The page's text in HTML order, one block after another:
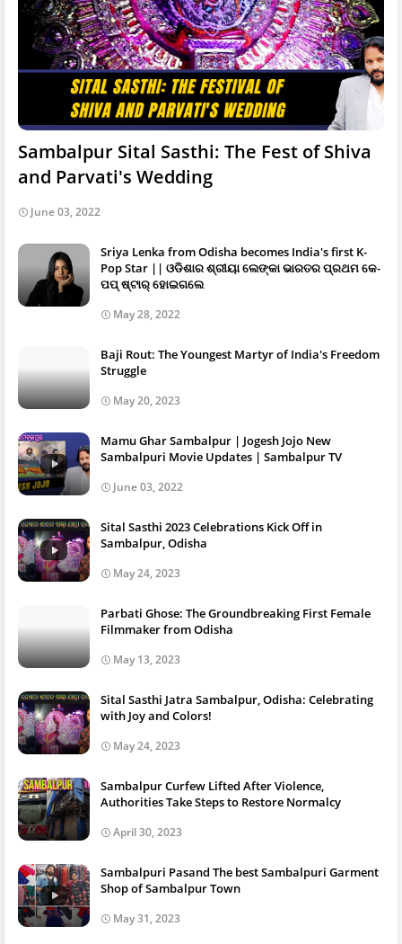
Sambalpur Sital Sasthi: The Fest of Shiva
and Parvati's Wedding
June 03, 2022
Sriya Lenka from Odisha becomes India's first K-
Pop Star || ଓଡିଶାର ଶ୍ରୀୟା ଲେଙ୍କା ଭାରତର ପ୍ରଥମ କେ-
ପପ୍ ଷ୍ଟାର୍ ହୋଇଗଲେ
May 28, 2022
Baji Rout: The Youngest Martyr of India's Freedom
Struggle
May 20, 2023
Mamu Ghar Sambalpur | Jogesh Jojo New
Sambalpuri Movie Updates | Sambalpur TV
June 03, 2022
Sital Sasthi 2023 Celebrations Kick Off in
Sambalpur, Odisha
May 24, 2023
Parbati Ghose: The Groundbreaking First Female
Filmmaker from Odisha
May 13, 2023
Sital Sasthi Jatra Sambalpur, Odisha: Celebrating
with Joy and Colors!
May 24, 2023
Sambalpur Curfew Lifted After Violence,
Authorities Take Steps to Restore Normalcy
April 30, 2023
Sambalpuri Pasand The best Sambalpuri Garment
Shop of Sambalpur Town
May 31, 2023